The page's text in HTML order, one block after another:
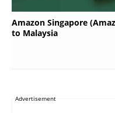
Amazon Singapore
to Malaysia
Advertisement